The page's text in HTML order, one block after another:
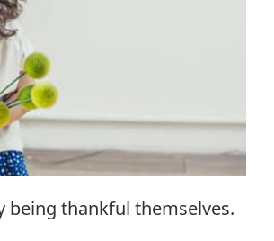
being thankful themselves.